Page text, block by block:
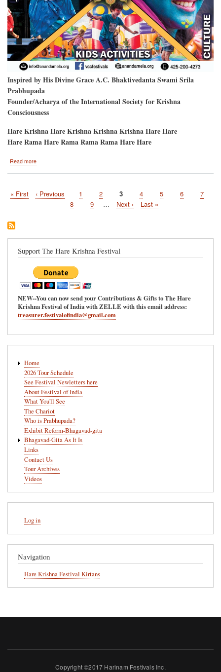
Inspired by His Divine Grace A.C. Bhaktivedanta Swami Srila
Prabhupada
Founder/Acharya of the International Society for Krishna
Consciousness
Hare Krishna Hare Krishna Krishna Krishna Hare Hare
Hare Rama Hare Rama Rama Rama Hare Hare
Read more
will
Redmond,
Pagination
First
« First
Previous
‹ Previous Page
1 Page
2
Current
page
3 Page
4 Page
5 Page
6 Page
7
Page
8 Page
9 …
Next
Next ›
Last
Last »
Support The Hare Krishna Festival
NEW--You can now send your Contributions & Gifts to The Hare
Krishna Festival of India with ZELLE with this email address:
treasurer.festivalofindia@gmail.com
navigation
Home
2026 Tour Schedule
See Festival Newletters here
About Festival of India
What You'll See
The Chariot
Who is Prabhupada?
Exhibit Reform-Bhagavad-gita
Bhagavad-Gita As It Is
Links
Contact Us
Tour Archives
Videos
account
menu
Log in
Navigation
Hare Krishna Festival Kirtans
Copyright ©2017 Harinam Festivals Inc.